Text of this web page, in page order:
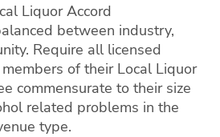
Liquor Accord
between industry,
Require all licensed
of their Local Liquor
commensurate to their size
related problems in the
type.